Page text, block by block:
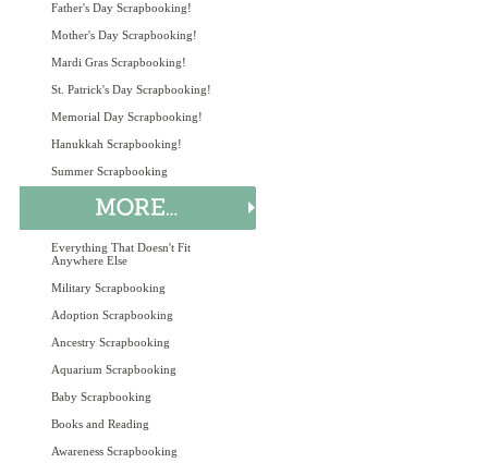
Father's Day Scrapbooking!
Mother's Day Scrapbooking!
Mardi Gras Scrapbooking!
St. Patrick's Day Scrapbooking!
Memorial Day Scrapbooking!
Hanukkah Scrapbooking!
Summer Scrapbooking
Everything That Doesn't Fit
Anywhere Else
Military Scrapbooking
Adoption Scrapbooking
Ancestry Scrapbooking
Aquarium Scrapbooking
Baby Scrapbooking
Books and Reading
Awareness Scrapbooking